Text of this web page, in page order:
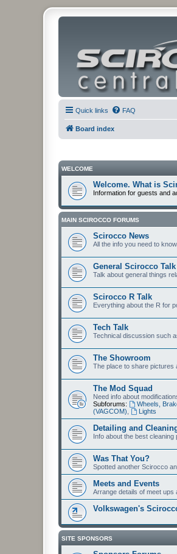
Quick links FAQ
Board index
WELCOME
Welcome. What is
Information for guests and
MAIN SCIROCCO FORUMS
Scirocco News
All the info you need to
General Scirocco Talk
Talk about general things
Scirocco R Talk
Everything about the R for
Tech Talk
Technical discussion such
The Showroom
The place to share pictures
The Mod Squad
Need info about
Subforums:
Wheels,
(VAGCOM)
Lights
Detailing and
Info about the best cleaning
Was That You?
Spotted another Scirocco
Meets and Events
Arrange details of meet ups
Volkswagen's
SITE SPONSORS